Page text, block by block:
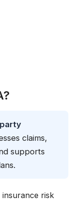
claims,
supports
risk